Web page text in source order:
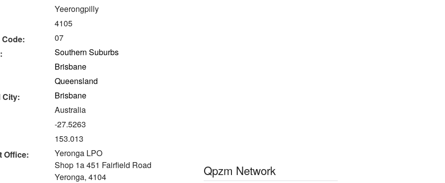
Yeerongpilly
4105
07
Southern Suburbs
Brisbane
Queensland
City:
Brisbane
Australia
-27.5263
153.013
Office:
Yeronga LPO
Shop 1a 451 Fairfield Road
Yeronga, 4104
Qpzm Network